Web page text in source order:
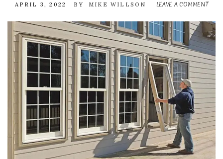
APRIL 3, 2022 BY MIKE WILLSON LEAVE A COMMENT
OF
OR